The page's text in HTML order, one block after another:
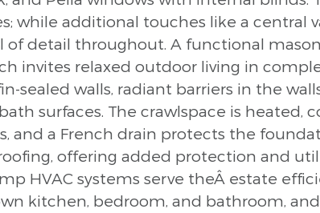
while additional touches like a central
of detail throughout. A functional
invites relaxed outdoor living in
sealed walls, radiant barriers in the
surfaces. The crawlspace is heated,
and a French drain protects the
offering added protection and
HVAC systems serve theÂ estate
kitchen, bedroom, and bathroom,